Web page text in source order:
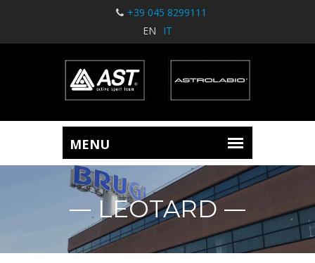
+39 045 8299111
EN
IT
LEOTARD